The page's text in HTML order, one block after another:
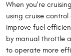
When you're
using cruise
improve fuel
by manual throttle
to operate more